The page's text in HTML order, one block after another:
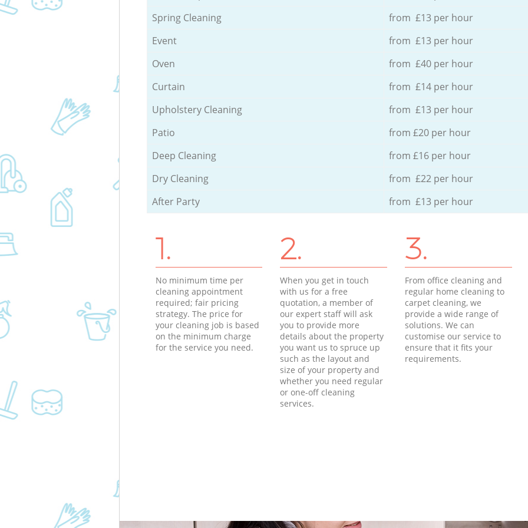
Spring Cleaning
from £13 per hour
Event
from £13 per hour
Oven
from £40 per hour
Curtain
from £14 per hour
Upholstery Cleaning
from £13 per hour
Patio
from £20 per hour
Deep Cleaning
from £16 per hour
Dry Cleaning
from £22 per hour
After Party
from £13 per hour
1.
No minimum time per
cleaning appointment
required; fair pricing
strategy. The price for
your cleaning job is based
on the minimum charge
for the service you need.
2.
When you get in touch
with us for a free
quotation, a member of
our expert staff will ask
you to provide more
details about the property
you want us to spruce up
such as the layout and
size of your property and
whether you need regular
or one-off cleaning
services.
3.
From office cleaning and
regular home cleaning to
carpet cleaning, we
provide a wide range of
solutions. We can
customise our service to
ensure that it fits your
requirements.